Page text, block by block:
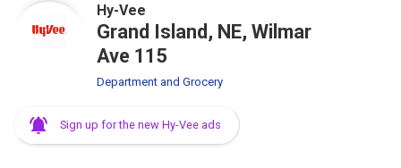
Hy-Vee
Grand Island, NE, Wilmar
Ave 115
Department and Grocery
Sign up for the new Hy-Vee ads